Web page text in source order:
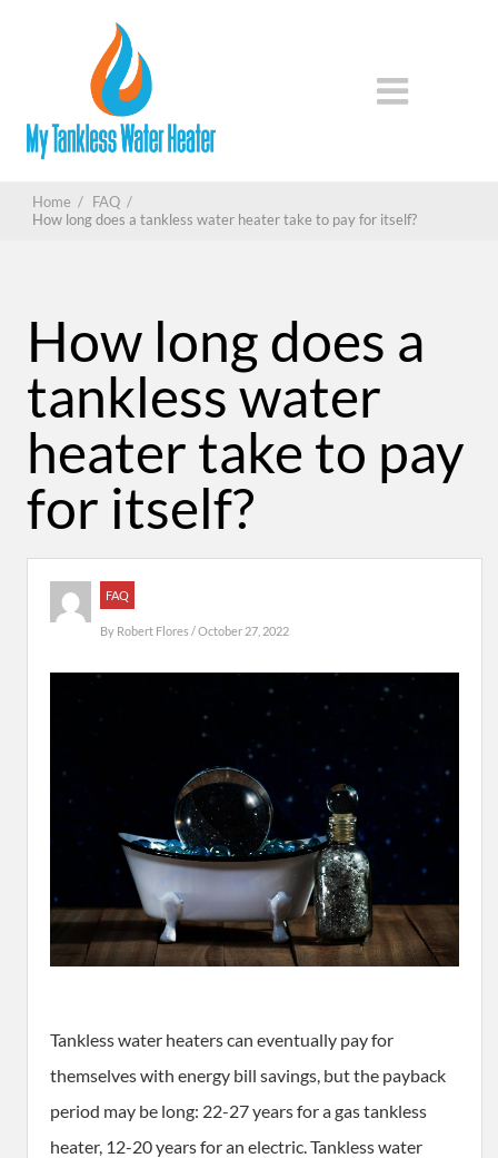
Home / FAQ /
How long does a tankless water heater take to pay for itself?
How long does a
tankless water
heater take to pay
for itself?
FAQ
By Robert Flores/ October 27, 2022
Tankless water heaters can eventually pay for
themselves with energy bill savings, but the payback
period may be long: 22-27 years for a gas tankless
heater, 12-20 years for an electric. Tankless water